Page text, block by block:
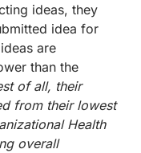
ideas, they
idea for
are
than the
of all, their
from their lowest
Health
overall